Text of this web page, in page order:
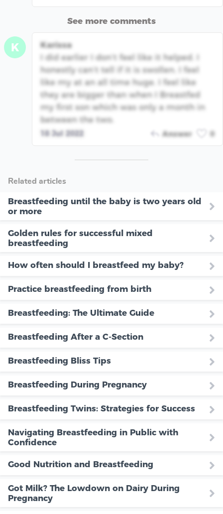
See more comments
K
Karissa
I did earlier I don’t feel like it helped. I
honestly can’t tell if it is swollen. I feel
like my at an all time huge. I feel like
they are bigger than when I Breastfed
my first son which was only a month in
between the two.
18 Jul 2022 Answer 0
Related articles
Breastfeeding until the baby is two years old
or more
Golden rules for successful mixed
breastfeeding
How often should I breastfeed my baby?
Practice breastfeeding from birth
Breastfeeding: The Ultimate Guide
Breastfeeding After a C-Section
Breastfeeding Bliss Tips
Breastfeeding During Pregnancy
Breastfeeding Twins: Strategies for Success
Navigating Breastfeeding in Public with
Confidence
Good Nutrition and Breastfeeding
Got Milk? The Lowdown on Dairy During
Pregnancy